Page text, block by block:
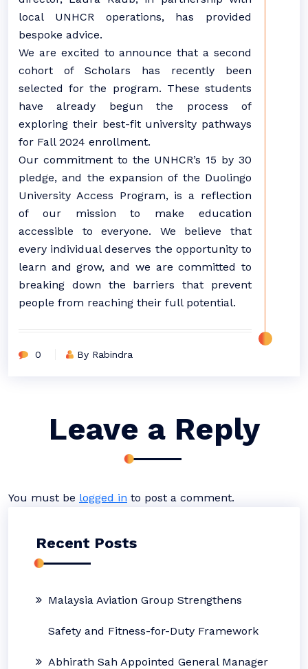
local UNHCR operations, has provided
bespoke advice.
We are excited to announce that a second
cohort of Scholars has recently been
selected for the program. These students
have already begun the process of
exploring their best-fit university pathways
for Fall 2024 enrollment.
Our commitment to the UNHCR’s 15 by 30
pledge, and the expansion of the Duolingo
University Access Program, is a reflection
of our mission to make education
accessible to everyone. We believe that
every individual deserves the opportunity to
learn and grow, and we are committed to
breaking down the barriers that prevent
people from reaching their full potential.
0 By Rabindra
Leave a Reply
You must be logged in to post a comment.
Recent Posts
Malaysia Aviation Group Strengthens
Safety and Fitness-for-Duty Framework
Abhirath Sah Appointed General Manager